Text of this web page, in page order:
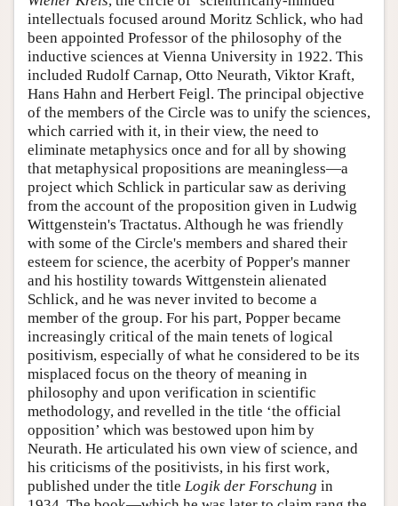
intellectuals focused around Moritz Schlick, who had
been appointed Professor of the philosophy of the
inductive sciences at Vienna University in 1922. This
included Rudolf Carnap, Otto Neurath, Viktor Kraft,
Hans Hahn and Herbert Feigl. The principal objective
of the members of the Circle was to unify the sciences,
which carried with it, in their view, the need to
eliminate metaphysics once and for all by showing
that metaphysical propositions are meaningless—a
project which Schlick in particular saw as deriving
from the account of the proposition given in Ludwig
Wittgenstein's Tractatus. Although he was friendly
with some of the Circle's members and shared their
esteem for science, the acerbity of Popper's manner
and his hostility towards Wittgenstein alienated
Schlick, and he was never invited to become a
member of the group. For his part, Popper became
increasingly critical of the main tenets of logical
positivism, especially of what he considered to be its
misplaced focus on the theory of meaning in
philosophy and upon verification in scientific
methodology, and revelled in the title ‘the official
opposition’ which was bestowed upon him by
Neurath. He articulated his own view of science, and
his criticisms of the positivists, in his first work,
published under the title Logik der Forschung in